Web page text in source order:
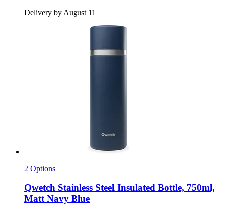
Delivery by August 11
2 Options
Qwetch Stainless Steel Insulated Bottle, 750ml,
Matt Navy Blue